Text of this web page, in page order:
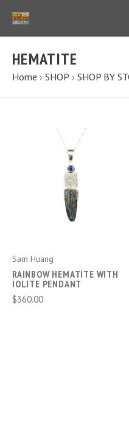
HEMATITE
Home › SHOP › SHOP BY
Sam Huang
RAINBOW HEMATITE WITH
IOLITE PENDANT
$360.00